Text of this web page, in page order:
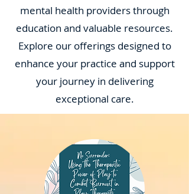
mental health providers through
education and valuable resources.
Explore our offerings designed to
enhance your practice and support
your journey in delivering
exceptional care.